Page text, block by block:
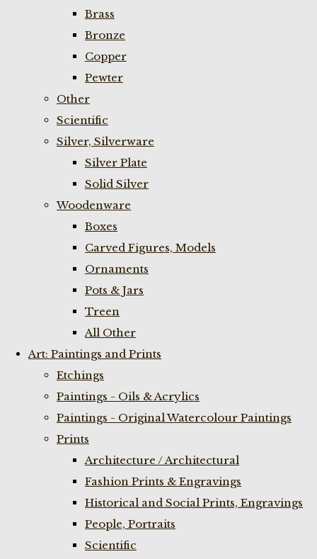
Brass
Bronze
Copper
Pewter
Other
Scientific
Silver, Silverware
Silver Plate
Solid Silver
Woodenware
Boxes
Carved Figures, Models
Ornaments
Pots & Jars
Treen
All Other
Art: Paintings and Prints
Etchings
Paintings - Oils & Acrylics
Paintings - Original Watercolour Paintings
Prints
Architecture / Architectural
Fashion Prints & Engravings
Historical and Social Prints, Engravings
People, Portraits
Scientific